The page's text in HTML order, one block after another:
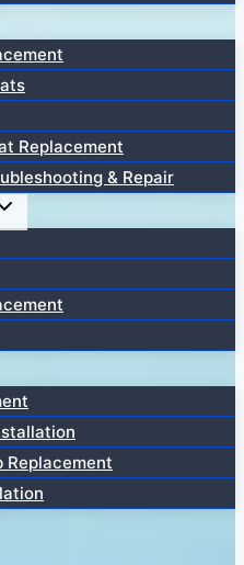
Replacement
& Repair
Replacement